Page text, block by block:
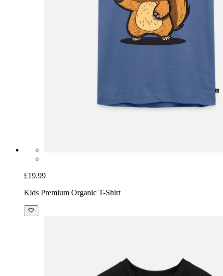
£19.99
Kids Premium Organic T-Shirt